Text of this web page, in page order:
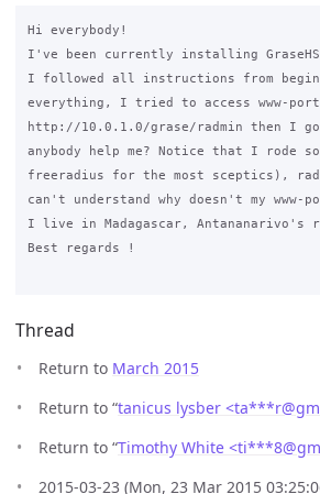
Hi everybody!
I've been currently installing
I followed all instructions from
everything, I tried to access www-
http://10.0.1.0/grase/radmin then I
anybody help me? Notice that I rode
freeradius for the most sceptics),
can't understand why doesn't my
I live in Madagascar, Antananarivo's
Best regards !
Thread
Return to March 2015
Return to “tanicus lysber <ta***r@
Return to “Timothy White <ti***8@
2015-03-23 (Mon, 23 Mar 2015